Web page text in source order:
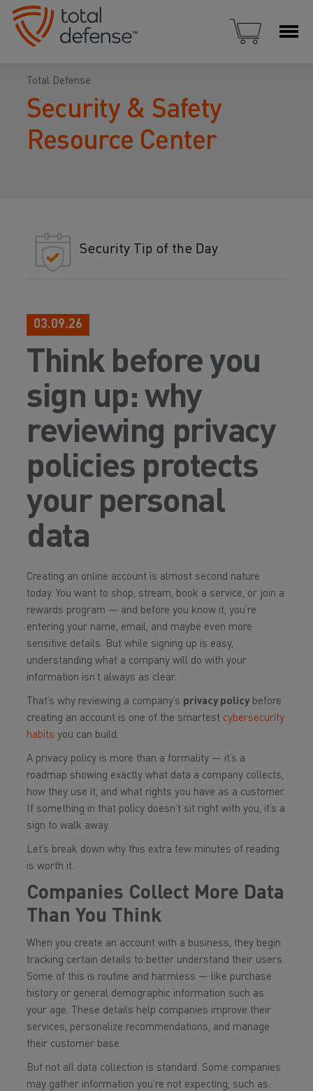
Total Defense
Security & Safety
Resource Center
Security Tip of the Day
03.09.26
Think before you
sign up: why
reviewing privacy
policies protects
your personal
data
Creating an online account is almost second nature
today. You want to shop, stream, book a service, or join a
rewards program — and before you know it, you’re
entering your name, email, and maybe even more
sensitive details. But while signing up is easy,
understanding what a company will do with your
information isn’t always as clear.
That’s why reviewing a company’s privacy policy before
creating an account is one of the smartest cybersecurity
habits you can build.
A privacy policy is more than a formality — it’s a
roadmap showing exactly what data a company collects,
how they use it, and what rights you have as a customer.
If something in that policy doesn’t sit right with you, it’s a
sign to walk away.
Let’s break down why this extra few minutes of reading
is worth it.
Companies Collect More Data
Than You Think
When you create an account with a business, they begin
tracking certain details to better understand their users.
Some of this is routine and harmless — like purchase
history or general demographic information such as
your age. These details help companies improve their
services, personalize recommendations, and manage
their customer base.
But not all data collection is standard. Some companies
may gather information you’re not expecting, such as: